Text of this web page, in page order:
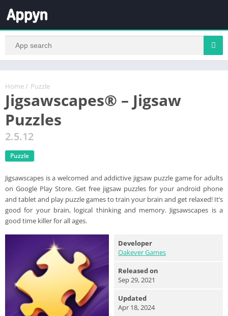
Home / Puzzle
Jigsawscapes® – Jigsaw
Puzzles
2.5.12
Puzzle
Jigsawscapes is a welcomed and addictive jigsaw puzzle game for adults
on Google Play Store. Get free jigsaw puzzles for your android phone
and tablet and play puzzle games to train your brain and get relaxed! It’s
good for your brain, logical thinking and memory. Jigsawscapes is a
good time killer for all ages.
Developer
Oakever Games
Released on
Sep 29, 2021
Updated
Apr 18, 2024